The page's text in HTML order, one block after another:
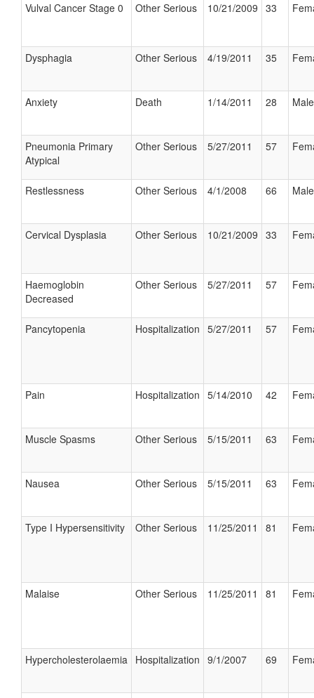
Vulval Cancer Stage 0 Other Serious 10/21/2009 33
Dysphagia Other Serious 4/19/2011 35
Anxiety Death 1/14/2011 28 Male
Pneumonia Primary
Atypical
Other Serious 5/27/2011 57
Restlessness Other Serious 4/1/2008 66 Male
Cervical Dysplasia Other Serious 10/21/2009 33
Haemoglobin
Decreased
Other Serious 5/27/2011 57
Pancytopenia Hospitalization 5/27/2011 57
Pain Hospitalization 5/14/2010 42
Muscle Spasms Other Serious 5/15/2011 63
Nausea Other Serious 5/15/2011 63
Type I Hypersensitivity Other Serious 11/25/2011 81
Malaise Other Serious 11/25/2011 81
Hypercholesterolaemia Hospitalization 9/1/2007 69